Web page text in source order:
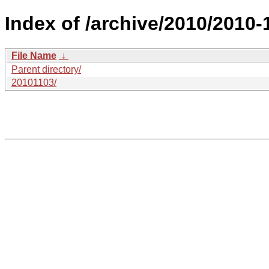
Index of /archive/2010/
File Name ↓
Parent directory/
20101103/